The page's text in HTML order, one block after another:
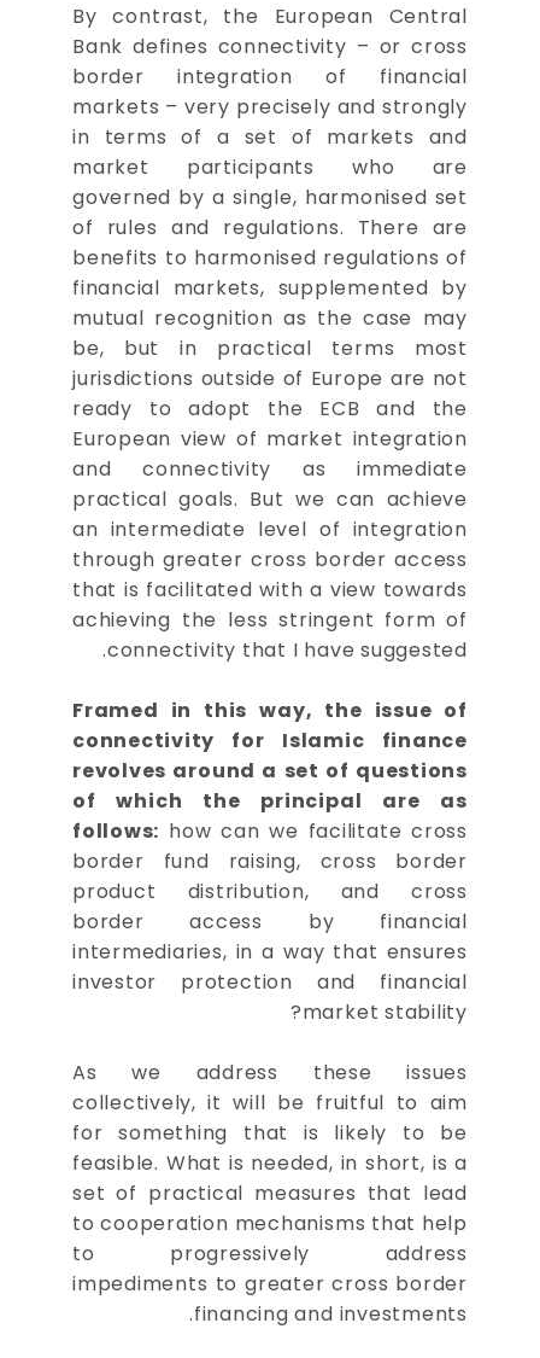
By contrast, the European Central
Bank defines connectivity – or cross
border integration of financial
markets – very precisely and strongly
in terms of a set of markets and
market participants who are
governed by a single, harmonised set
of rules and regulations. There are
benefits to harmonised regulations of
financial markets, supplemented by
mutual recognition as the case may
be, but in practical terms most
jurisdictions outside of Europe are not
ready to adopt the ECB and the
European view of market integration
and connectivity as immediate
practical goals. But we can achieve
an intermediate level of integration
through greater cross border access
that is facilitated with a view towards
achieving the less stringent form of
connectivity that I have suggested.
Framed in this way, the issue of
connectivity for Islamic finance
revolves around a set of questions
of which the principal are as
follows: how can we facilitate cross
border fund raising, cross border
product distribution, and cross
border access by financial
intermediaries, in a way that ensures
investor protection and financial
market stability?
As we address these issues
collectively, it will be fruitful to aim
for something that is likely to be
feasible. What is needed, in short, is a
set of practical measures that lead
to cooperation mechanisms that help
to progressively address
impediments to greater cross border
financing and investments.